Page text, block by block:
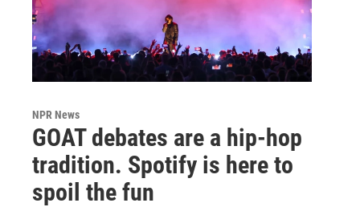
NPR News
GOAT debates are a hip-hop
tradition. Spotify is here to
spoil the fun